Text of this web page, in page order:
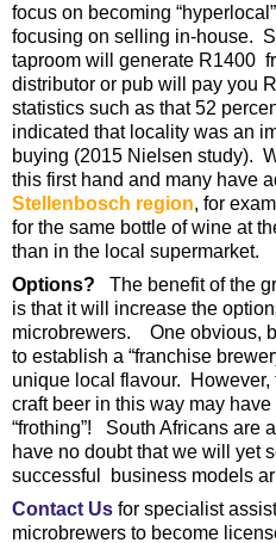
focus on becoming
focusing on selling in-house.
taproom will generate R1400
distributor or pub will pay you
statistics such as that 52
indicated that locality was an
buying (2015 Nielsen study).
this first hand and many have
Stellenbosch region, for
for the same bottle of wine at
than in the local supermarket.
Options? The benefit of the
is that it will increase the
microbrewers. One obvious,
to establish a “franchise
unique local flavour.
craft beer in this way may
“frothing”! South Africans are
have no doubt that we will yet
successful business models
Contact Us for specialist
microbrewers to become